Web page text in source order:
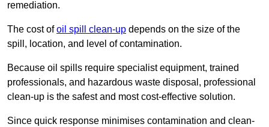
remediation.
The cost ofoil spill clean-up depends on the size of the
spill, location, and level of contamination.
Because oil spills require specialist equipment, trained
professionals, and hazardous waste disposal, professional
clean-up is the safest and most cost-effective solution.
Since quick response minimises contamination and clean-